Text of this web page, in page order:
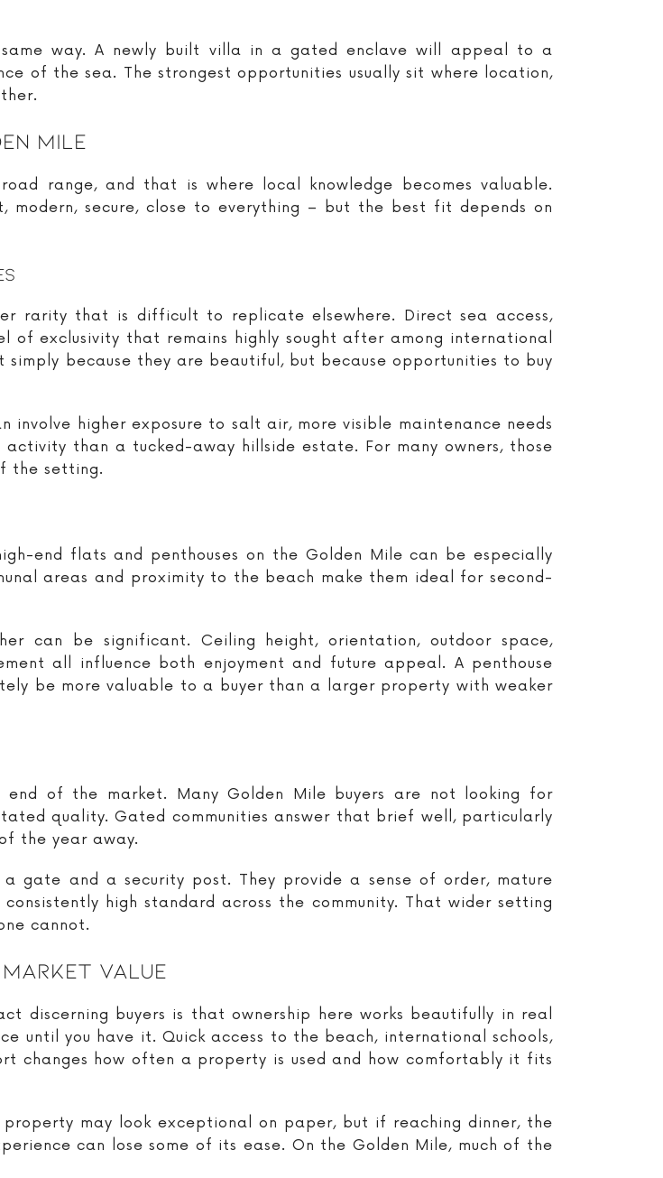
way. A newly built villa in a gated enclave will appeal to a
of the sea. The strongest opportunities usually sit where location,
Mile
range, and that is where local knowledge becomes valuable.
secure, close to everything – but the best fit depends on
rarity that is difficult to replicate elsewhere. Direct sea access,
of exclusivity that remains highly sought after among international
simply because they are beautiful, but because opportunities to buy
involve higher exposure to salt air, more visible maintenance needs
than a tucked-away hillside estate. For many owners, those
the setting.
end flats and penthouses on the Golden Mile can be especially
areas and proximity to the beach make them ideal for second-
can be significant. Ceiling height, orientation, outdoor space,
all influence both enjoyment and future appeal. A penthouse
be more valuable to a buyer than a larger property with weaker
of the market. Many Golden Mile buyers are not looking for
quality. Gated communities answer that brief well, particularly
the year away.
gate and a security post. They provide a sense of order, mature
high standard across the community. That wider setting
cannot.
Value
discerning buyers is that ownership here works beautifully in real
until you have it. Quick access to the beach, international schools,
changes how often a property is used and how comfortably it fits
may look exceptional on paper, but if reaching dinner, the
can lose some of its ease. On the Golden Mile, much of the